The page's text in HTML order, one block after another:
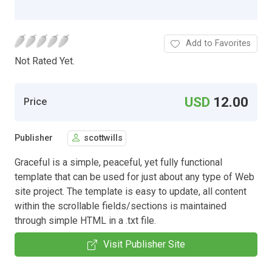
Not Rated Yet.
Add to Favorites
Price USD 12.00
Publisher scottwills
Graceful is a simple, peaceful, yet fully functional
template that can be used for just about any type of Web
site project. The template is easy to update, all content
within the scrollable fields/sections is maintained
through simple HTML in a .txt file.
Visit Publisher Site